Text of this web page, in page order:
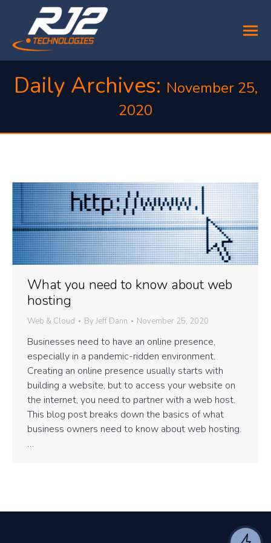
Daily Archives: November 25,
2020
What you need to know about web
hosting
Web & Cloud By Jeff Dann November 25, 2020
Businesses need to have an online presence,
especially in a pandemic-ridden environment.
Creating an online presence usually starts with
building a website, but to access your website on
the internet, you need to partner with a web host.
This blog post breaks down the basics of what
business owners need to know about web hosting.
…